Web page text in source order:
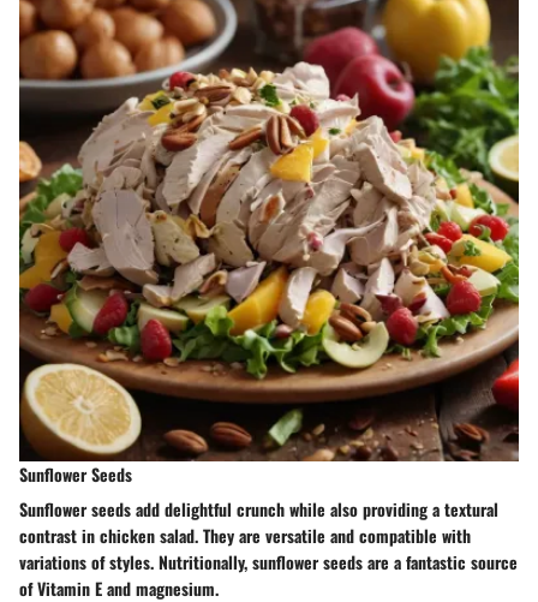
Sunflower Seeds
Sunflower seeds add delightful crunch while also providing a textural
contrast in chicken salad. They are versatile and compatible with
variations of styles. Nutritionally, sunflower seeds are a fantastic source
of Vitamin E and magnesium.